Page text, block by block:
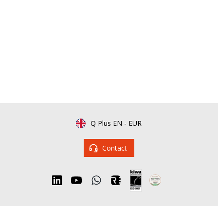
Q Plus EN - EUR
Contact